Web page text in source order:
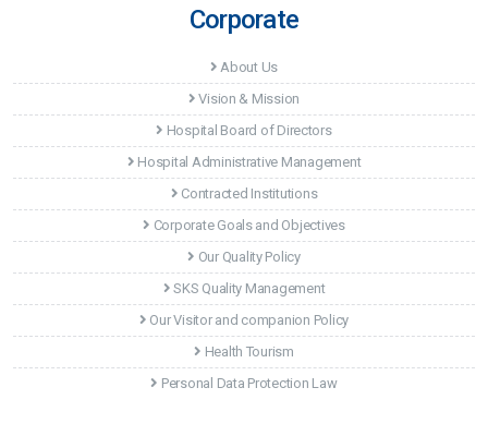
Corporate
About Us
Vision & Mission
Hospital Board of Directors
Hospital Administrative Management
Contracted Institutions
Corporate Goals and Objectives
Our Quality Policy
SKS Quality Management
Our Visitor and companion Policy
Health Tourism
Personal Data Protection Law